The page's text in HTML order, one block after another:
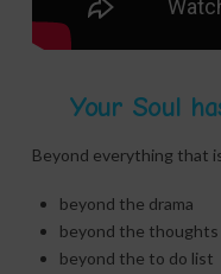
Your Soul
Beyond everything that
beyond the drama
beyond the thoughts
beyond the to do list